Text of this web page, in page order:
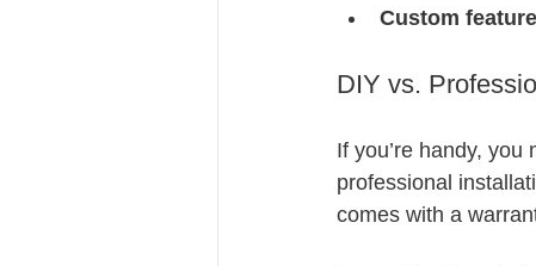
Custom
DIY vs.
If you’re handy,
professional
comes with a